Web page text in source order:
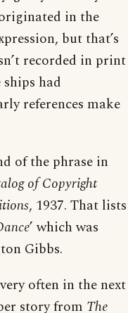
in the
but that’s
recorded in print
had
references make
of the phrase in
of Copyright
, 1937. That lists
’ which was
Gibbs.
often in the next
story from The